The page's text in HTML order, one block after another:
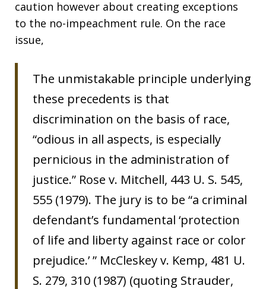
caution however about creating exceptions
to the no-impeachment rule. On the race
issue,
The unmistakable principle underlying
these precedents is that
discrimination on the basis of race,
“odious in all aspects, is especially
pernicious in the administration of
justice.” Rose v. Mitchell, 443 U. S. 545,
555 (1979). The jury is to be “a criminal
defendant’s fundamental ‘protection
of life and liberty against race or color
prejudice.’ ” McCleskey v. Kemp, 481 U.
S. 279, 310 (1987) (quoting Strauder,